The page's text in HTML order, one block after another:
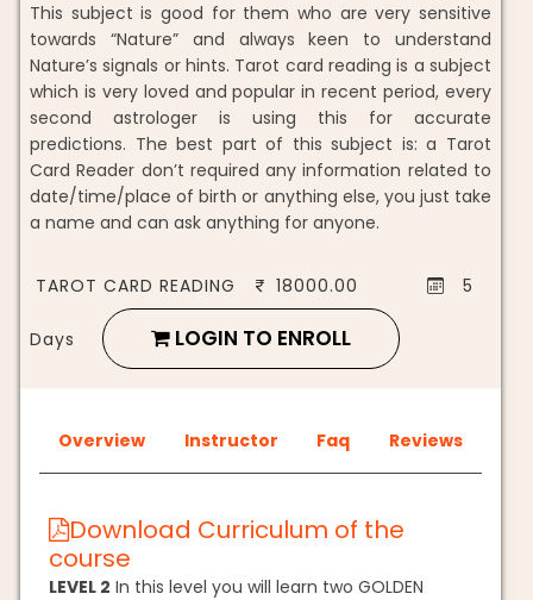
This subject is good for them who are very sensitive
towards “Nature” and always keen to understand
Nature’s signals or hints. Tarot card reading is a subject
which is very loved and popular in recent period, every
second astrologer is using this for accurate
predictions. The best part of this subject is: a Tarot
Card Reader don’t required any information related to
date/time/place of birth or anything else, you just take
a name and can ask anything for anyone.
TAROT CARD READING 18000.00 5
Days LOGIN TO ENROLL
Overview Instructor Faq Reviews
Download Curriculum of the
course
LEVEL 2 In this level you will learn two GOLDEN